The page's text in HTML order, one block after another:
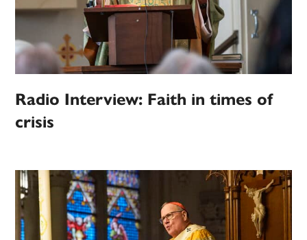
Radio Interview: Faith in times of
crisis